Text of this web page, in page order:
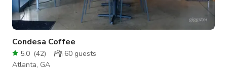
Condesa Coffee
5.0 (42) 60 guests
Atlanta, GA